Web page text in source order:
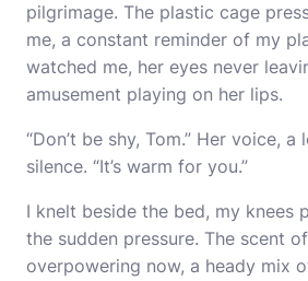
pilgrimage. The plastic cage
me, a constant reminder of my
watched me, her eyes never
amusement playing on her lips.
“Don’t be shy, Tom.” Her voice,
silence. “It’s warm for you.”
I knelt beside the bed, my knees
the sudden pressure. The scent
overpowering now, a heady mix